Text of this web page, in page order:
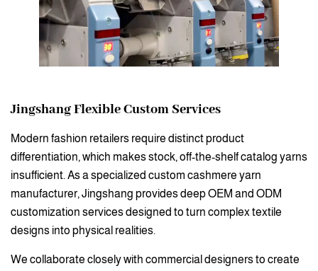
JingshangFlexible Custom Services
Modern fashion retailers require distinct product
differentiation, which makes stock, off-the-shelf catalog yarns
insufficient. As a specialized custom cashmere yarn
manufacturer, Jingshang provides deep OEM and ODM
customization services designed to turn complex textile
designs into physical realities.
We collaborate closely with commercial designers to create